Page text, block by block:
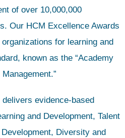
of over 10,000,000
Our HCM Excellence Awards
for learning and
known as the “Academy
evidence-based
and Development, Talent
Diversity and